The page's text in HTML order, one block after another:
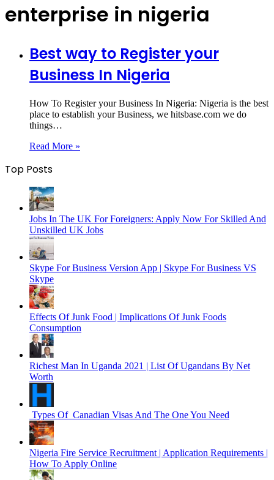
enterprise in nigeria
Best way to Register your
Business In Nigeria
How To Register your Business In Nigeria: Nigeria is the best
place to establish your Business, we hitsbase.com we do
things…
Read More »
Top Posts
Jobs In The UK For Foreigners: Apply Now For Skilled And
Unskilled UK Jobs
Skype For Business Version App | Skype For Business VS
Skype
Effects Of Junk Food | Implications Of Junk Foods
Consumption
Richest Man In Uganda 2021 | List Of Ugandans By Net
Worth
Types Of Canadian Visas And The One You Need
Nigeria Fire Service Recruitment | Application Requirements |
How To Apply Online